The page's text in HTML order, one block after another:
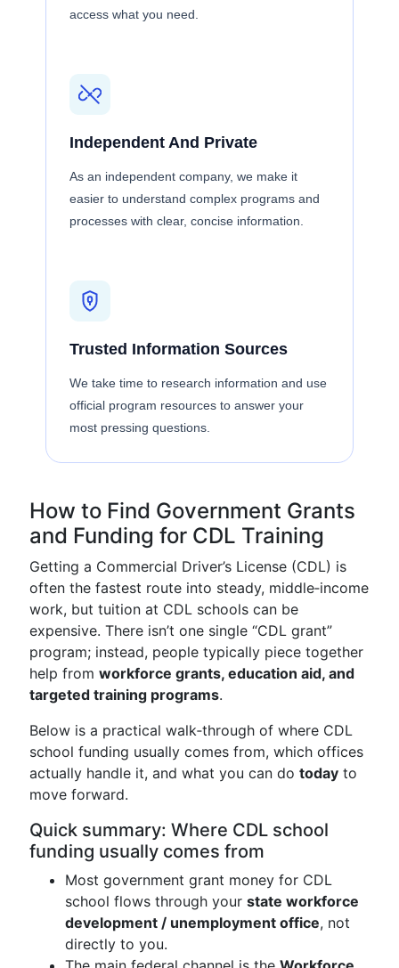
access what you need.
Independent And Private
As an independent company, we make it
easier to understand complex programs and
processes with clear, concise information.
Trusted Information Sources
We take time to research information and use
official program resources to answer your
most pressing questions.
How to Find Government Grants
and Funding for CDL Training
Getting a Commercial Driver’s License (CDL) is
often the fastest route into steady, middle‑income
work, but tuition at CDL schools can be
expensive. There isn’t one single “CDL grant”
program; instead, people typically piece together
help from workforce grants, education aid, and
targeted training programs.
Below is a practical walk‑through of where CDL
school funding usually comes from, which offices
actually handle it, and what you can do today to
move forward.
Quick summary: Where CDL school
funding usually comes from
Most government grant money for CDL
school flows through your state workforce
development / unemployment office, not
directly to you.